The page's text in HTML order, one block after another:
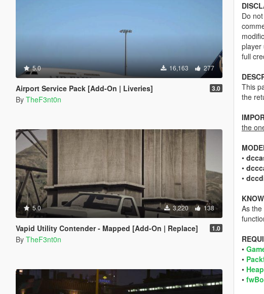
5.0 16,163 277
Airport Service Pack [Add-On | Liveries] 3.0
By TheF3nt0n
5.0 3,220 138
Vapid Utility Contender - Mapped [Add-On | Replace] 1.0
By TheF3nt0n
Do
player
full
This
the
the
•
•
•
As
•
•
•
•